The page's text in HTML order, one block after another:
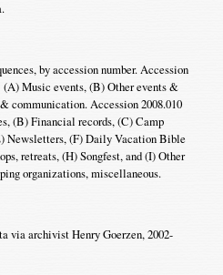
by accession number. Accession
(A) Music events, (B) Other events &
communication. Accession 2008.010
(B) Financial records, (C) Camp
Newsletters, (F) Daily Vacation Bible
retreats, (H) Songfest, and (I) Other
organizations, miscellaneous.
via archivist Henry Goerzen, 2002-